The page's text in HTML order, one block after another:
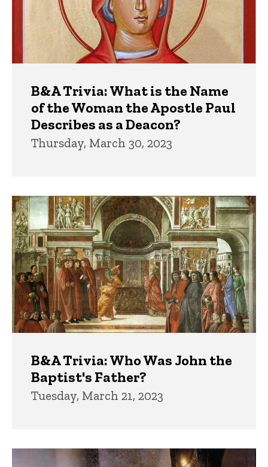
B&A Trivia: What is the Name
of the Woman the Apostle Paul
Describes as a Deacon?
Thursday, March 30, 2023
B&A Trivia: Who Was John the
Baptist's Father?
Tuesday, March 21, 2023